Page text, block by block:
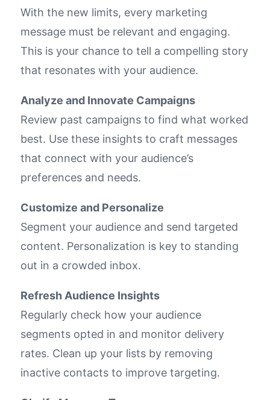
With the new limits, every marketing
message must be relevant and engaging.
This is your chance to tell a compelling story
that resonates with your audience.
Analyze and Innovate Campaigns
Review past campaigns to find what worked
best. Use these insights to craft messages
that connect with your audience’s
preferences and needs.
Customize and Personalize
Segment your audience and send targeted
content. Personalization is key to standing
out in a crowded inbox.
Refresh Audience Insights
Regularly check how your audience
segments opted in and monitor delivery
rates. Clean up your lists by removing
inactive contacts to improve targeting.